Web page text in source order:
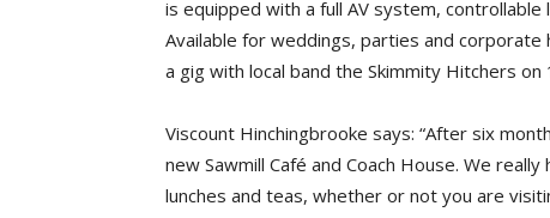
is equipped with a full AV system,
Available for weddings, parties and
a gig with local band the Skimmity Hitchers on
Viscount Hinchingbrooke says: “After six
new Sawmill Café and Coach House. We
lunches and teas, whether or not you are